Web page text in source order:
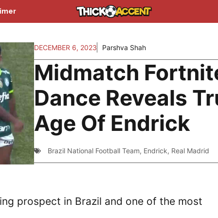
DECEMBER 6, 2023 Parshva Shah
Midmatch
Dance Reveals
Age Of Endrick
Brazil National Football Team, Endrick, Real Madrid
prospect in Brazil and one of the most